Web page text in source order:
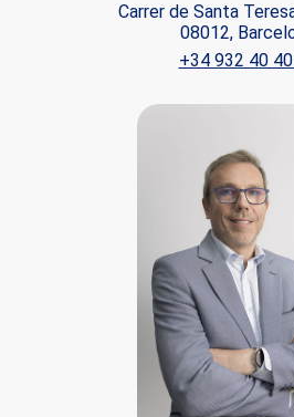
Carrer de Santa
08012,
+34 932 40